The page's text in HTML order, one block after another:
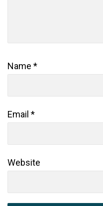
Name *
Email *
Website